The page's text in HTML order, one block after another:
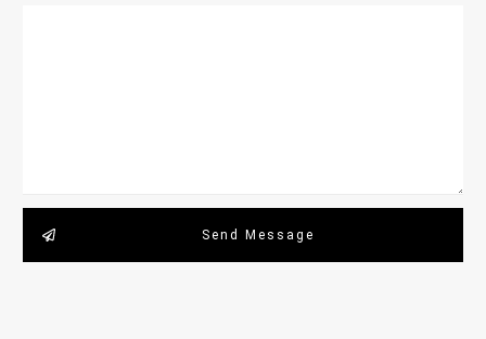
Send Message